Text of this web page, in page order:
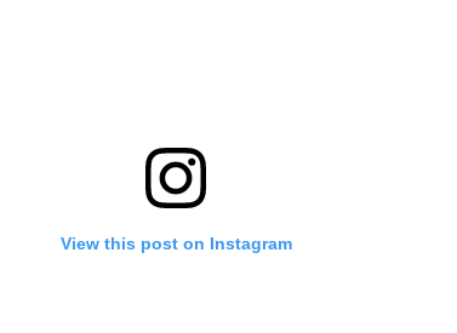
View this post on Instagram